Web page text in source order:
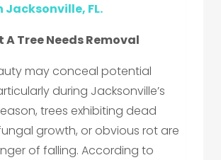
Jacksonville, FL.
A Tree Needs Removal
may conceal potential
during Jacksonville’s
trees exhibiting dead
growth, or obvious rot are
of falling. According to